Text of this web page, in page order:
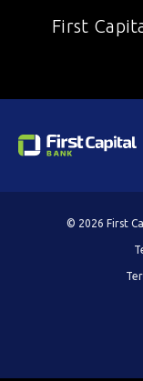
First
© 2026 First